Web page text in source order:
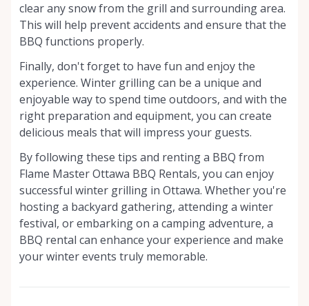
clear any snow from the grill and surrounding area.
This will help prevent accidents and ensure that the
BBQ functions properly.
Finally, don't forget to have fun and enjoy the
experience. Winter grilling can be a unique and
enjoyable way to spend time outdoors, and with the
right preparation and equipment, you can create
delicious meals that will impress your guests.
By following these tips and renting a BBQ from
Flame Master Ottawa BBQ Rentals, you can enjoy
successful winter grilling in Ottawa. Whether you're
hosting a backyard gathering, attending a winter
festival, or embarking on a camping adventure, a
BBQ rental can enhance your experience and make
your winter events truly memorable.